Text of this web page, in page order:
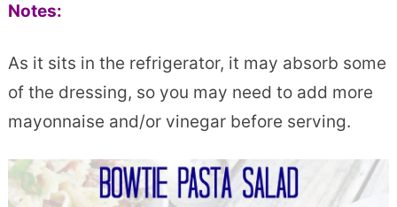
Notes:
As it sits in the refrigerator, it may absorb some
of the dressing, so you may need to add more
mayonnaise and/or vinegar before serving.